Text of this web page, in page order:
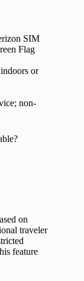
SIM
Flag
or
non-
on
traveler
feature